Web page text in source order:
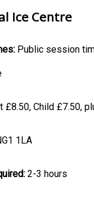
Ice Centre
Public session
£8.50, Child £7.50,
1LA
2-3 hours